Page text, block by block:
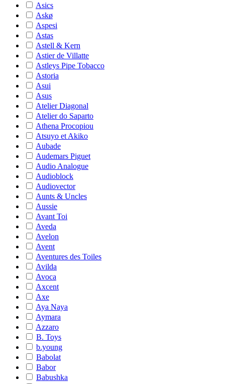
Asics
Askø
Aspesi
Astas
Astell & Kern
Astier de Villatte
Astleys Pipe Tobacco
Astoria
Asui
Asus
Atelier Diagonal
Atelier do Saparto
Athena Procopiou
Atsuyo et Akiko
Aubade
Audemars Piguet
Audio Analogue
Audioblock
Audiovector
Aunts & Uncles
Aussie
Avant Toi
Aveda
Avelon
Avent
Aventures des Toiles
Avilda
Avoca
Axcent
Axe
Aya Naya
Aymara
Azzaro
B. Toys
b.young
Babolat
Babor
Babushka